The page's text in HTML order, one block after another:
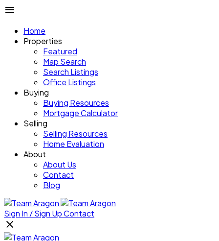
Home
Properties
Featured
Map Search
Search Listings
Office Listings
Buying
Buying Resources
Mortgage Calculator
Selling
Selling Resources
Home Evaluation
About
About Us
Contact
Blog
Sign In / Sign UpContact